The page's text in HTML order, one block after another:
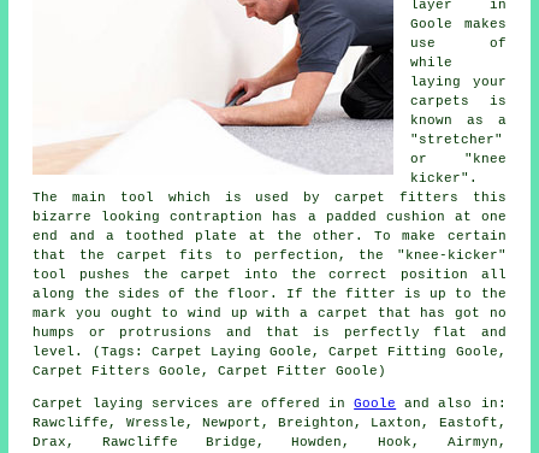
layer in
Goole makes
use of
while
laying your
carpets is
known as a
"stretcher"
or "knee
kicker".
The main tool which is used by carpet fitters this
bizarre looking contraption has a padded cushion at one
end and a toothed plate at the other. To make certain
that the carpet fits to perfection, the "knee-kicker"
tool pushes the carpet into the correct position all
along the sides of the floor. If the fitter is up to the
mark you ought to wind up with a carpet that has got no
humps or protrusions and that is perfectly flat and
level. (Tags: Carpet Laying Goole, Carpet Fitting Goole,
Carpet Fitters Goole, Carpet Fitter Goole)
Carpet laying services are offered inGoole and also in:
Rawcliffe, Wressle, Newport, Breighton, Laxton, Eastoft,
Drax, Rawcliffe Bridge, Howden, Hook, Airmyn,